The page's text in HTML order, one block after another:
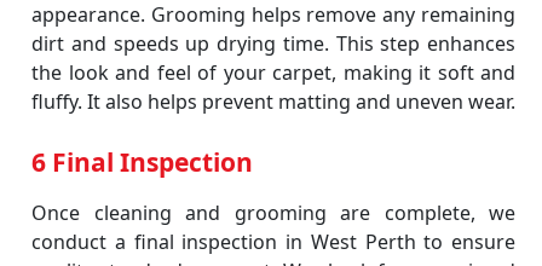
appearance. Grooming helps remove any remaining
dirt and speeds up drying time. This step enhances
the look and feel of your carpet, making it soft and
fluffy. It also helps prevent matting and uneven wear.
6 Final Inspection
Once cleaning and grooming are complete, we
conduct a final inspection in West Perth to ensure